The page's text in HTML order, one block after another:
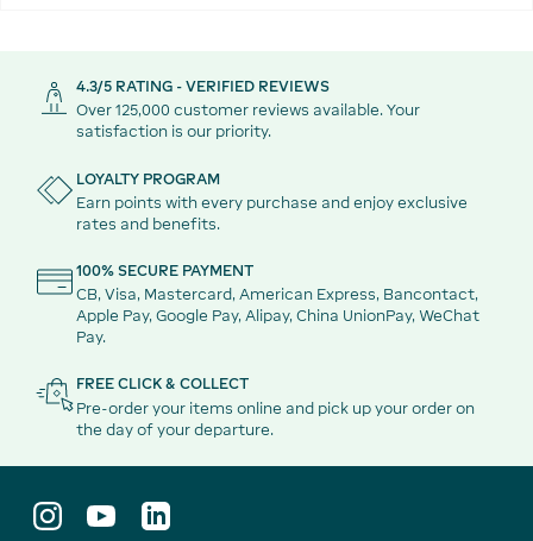
4.3/5 RATING - VERIFIED REVIEWS
Over 125,000 customer reviews available. Your
satisfaction is our priority.
LOYALTY PROGRAM
Earn points with every purchase and enjoy exclusive
rates and benefits.
100% SECURE PAYMENT
CB, Visa, Mastercard, American Express, Bancontact,
Apple Pay, Google Pay, Alipay, China UnionPay, WeChat
Pay.
FREE CLICK & COLLECT
Pre-order your items online and pick up your order on
the day of your departure.